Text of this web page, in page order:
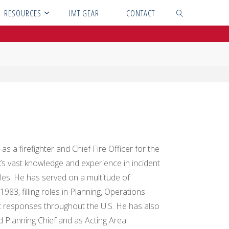
RESOURCES IMT GEAR CONTACT
a firefighter and Chief Fire Officer for the
vast knowledge and experience in incident
He has served on a multitude of
filling roles in Planning, Operations
throughout the U.S. He has also
Chief and as Acting Area